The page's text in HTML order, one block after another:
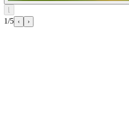
1/5 ‹ ›